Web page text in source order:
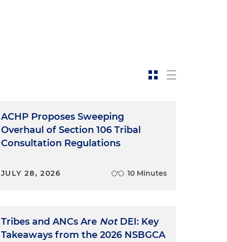
ACHP Proposes Sweeping
Overhaul of Section 106 Tribal
Consultation Regulations
JULY 28, 2026 10 Minutes
Tribes and ANCs Are NotDEI: Key
Takeaways from the 2026 NSBGCA